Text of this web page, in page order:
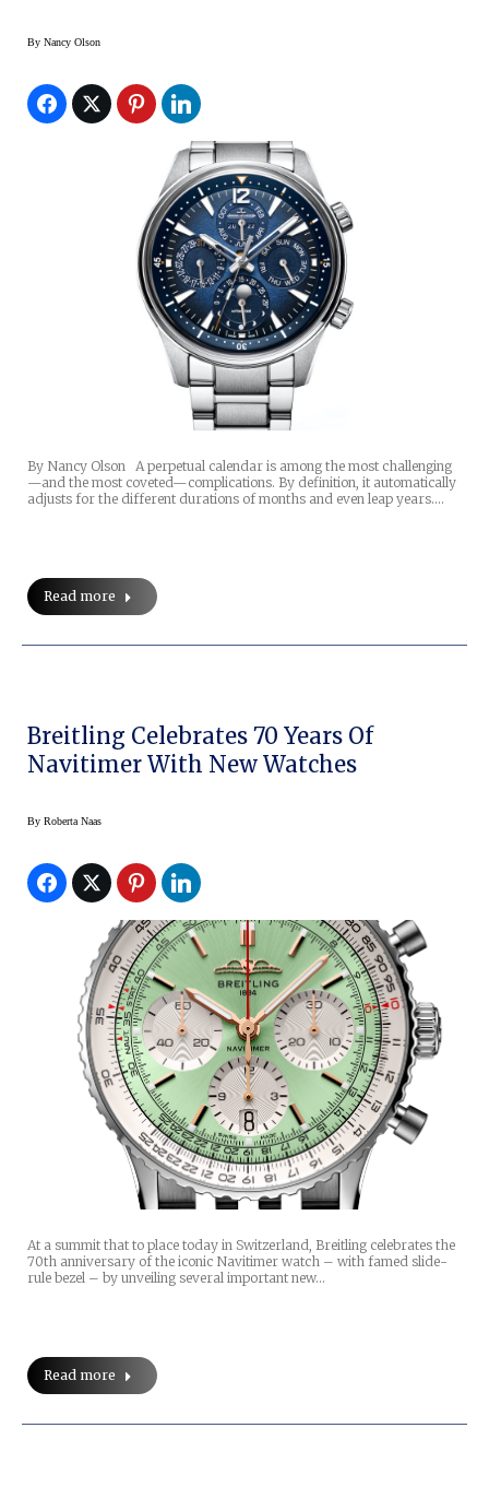
By Nancy Olson
By Nancy Olson A perpetual calendar is among the most challenging
—and the most coveted—complications. By definition, it automatically
adjusts for the different durations of months and even leap years.…
Read more
Breitling Celebrates 70 Years Of
Navitimer With New Watches
By Roberta Naas
At a summit that to place today in Switzerland, Breitling celebrates the
70th anniversary of the iconic Navitimer watch – with famed slide-
rule bezel – by unveiling several important new…
Read more